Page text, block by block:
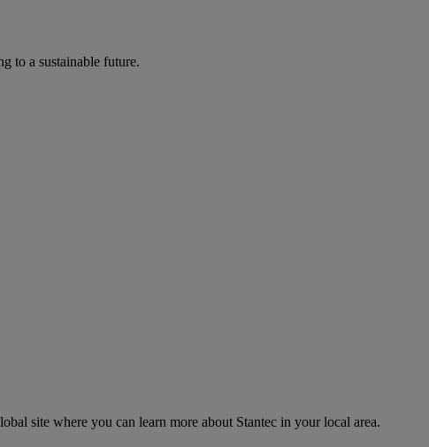
to a sustainable future.
site where you can learn more about Stantec in your local area.